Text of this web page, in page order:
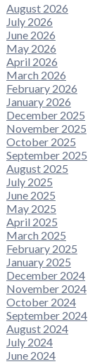
August 2026
July 2026
June 2026
May 2026
April 2026
March 2026
February 2026
January 2026
December 2025
November 2025
October 2025
September 2025
August 2025
July 2025
June 2025
May 2025
April 2025
March 2025
February 2025
January 2025
December 2024
November 2024
October 2024
September 2024
August 2024
July 2024
June 2024